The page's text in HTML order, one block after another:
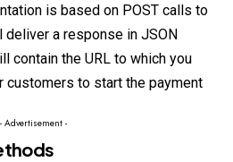
is based on POST calls to
a response in JSON
contain the URL to which you
customers to start the payment
- Advertisement -